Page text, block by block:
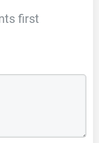
first